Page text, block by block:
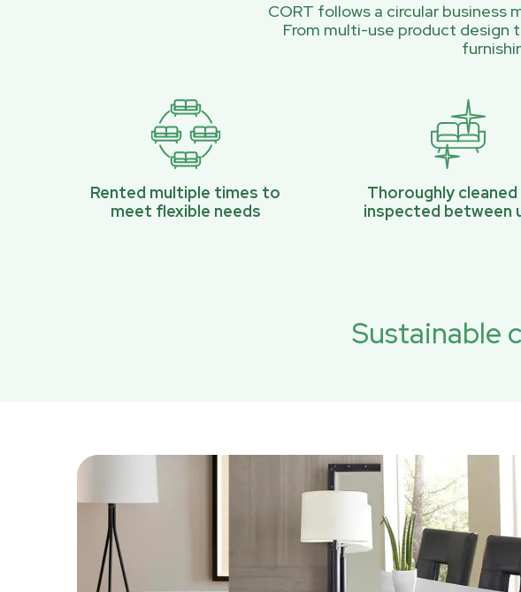
CORT follows a circular
From multi-use product design
Rented multiple times to
meet flexible needs
Thoroughly cleaned
inspected between
Sustainable